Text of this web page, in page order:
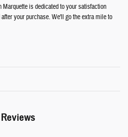
Marquette is dedicated to your satisfaction
your purchase. We'll go the extra mile to